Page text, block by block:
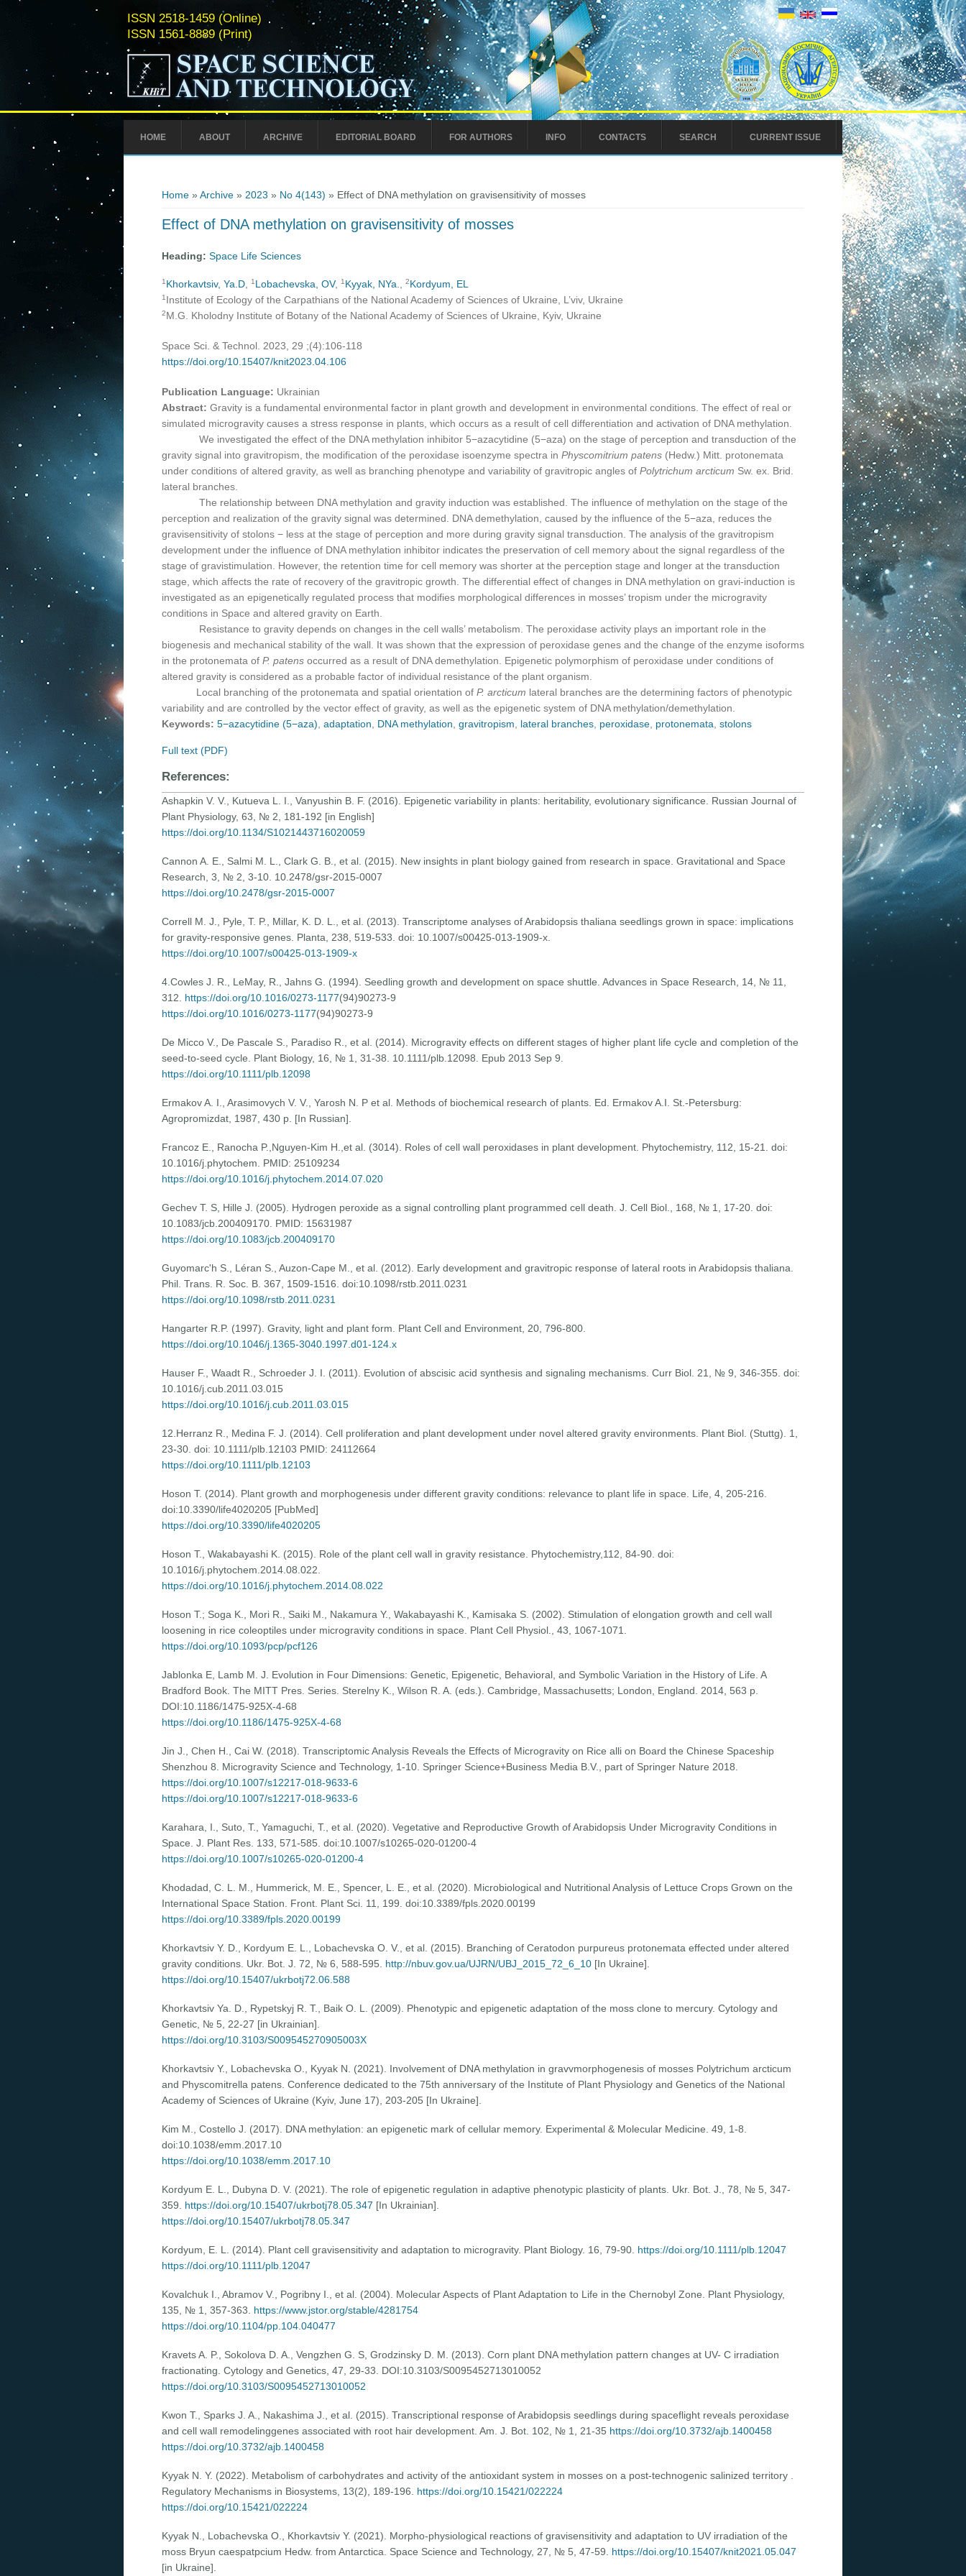
ISSN 2518-1459 (Online)
ISSN 1561-8889 (Print)
HOME ABOUT ARCHIVE EDITORIAL BOARD FOR AUTHORS INFO CONTACTS SEARCH CURRENT ISSUE
Home» Archive» 2023 » No 4(143) » Effect of DNA methylation on gravisensitivity of mosses
Effect of DNA methylation on gravisensitivity of mosses
Heading: Space Life Sciences
1 Khorkavtsiv, Ya.D, 1 Lobachevska, OV, 1 Kyyak, NYa., 2Kordyum, EL
1 Institute of Ecology of the Carpathians of the National Academy of Sciences of Ukraine, L’viv, Ukraine
2M.G. Kholodny Institute of Botany of the National Academy of Sciences of Ukraine, Kyiv, Ukraine
Space Sci. & Technol. 2023, 29 ;(4):106-118
https://doi.org/10.15407/knit2023.04.106
Publication Language: Ukrainian
Abstract: Gravity is a fundamental environmental factor in plant growth and development in environmental conditions. The effect of real or
simulated microgravity causes a stress response in plants, which occurs as a result of cell differentiation and activation of DNA methylation.
We investigated the effect of the DNA methylation inhibitor 5−azacytidine (5−aza) on the stage of perception and transduction of the
gravity signal into gravitropism, the modification of the peroxidase isoenzyme spectra in Physcomitrium patens(Hedw.) Mitt. protonemata
under conditions of altered gravity, as well as branching phenotype and variability of gravitropic angles of Polytrichum arcticum Sw. ex. Brid.
lateral branches.
The relationship between DNA methylation and gravity induction was established. The influence of methylation on the stage of the
perception and realization of the gravity signal was determined. DNA demethylation, caused by the influence of the 5−aza, reduces the
gravisensitivity of stolons − less at the stage of perception and more during gravity signal transduction. The analysis of the gravitropism
development under the influence of DNA methylation inhibitor indicates the preservation of cell memory about the signal regardless of the
stage of gravistimulation. However, the retention time for cell memory was shorter at the perception stage and longer at the transduction
stage, which affects the rate of recovery of the gravitropic growth. The differential effect of changes in DNA methylation on gravi-induction is
investigated as an epigenetically regulated process that modifies morphological differences in mosses’ tropism under the microgravity
conditions in Space and altered gravity on Earth.
Resistance to gravity depends on changes in the cell walls’ metabolism. The peroxidase activity plays an important role in the
biogenesis and mechanical stability of the wall. It was shown that the expression of peroxidase genes and the change of the enzyme isoforms
in the protonemata of P. patensoccurred as a result of DNA demethylation. Epigenetic polymorphism of peroxidase under conditions of
altered gravity is considered as a probable factor of individual resistance of the plant organism.
Local branching of the protonemata and spatial orientation of P. arcticum lateral branches are the determining factors of phenotypic
variability and are controlled by the vector effect of gravity, as well as the epigenetic system of DNA methylation/demethylation.
Keywords: 5−azacytidine (5−aza), adaptation, DNA methylation, gravitropism, lateral branches, peroxidase, protonemata, stolons
Full text (PDF)
References:
Ashapkin V. V., Kutueva L. I., Vanyushin B. F. (2016). Epigenetic variability in plants: heritability, evolutionary significance. Russian Journal of
Plant Physiology, 63, № 2, 181-192 [in English]
https://doi.org/10.1134/S1021443716020059
Cannon A. E., Salmi M. L., Clark G. B., et al. (2015). New insights in plant biology gained from research in space. Gravitational and Space
Research, 3, № 2, 3-10. 10.2478/gsr-2015-0007
https://doi.org/10.2478/gsr-2015-0007
Correll M. J., Pyle, T. P., Millar, K. D. L., et al. (2013). Transcriptome analyses of Arabidopsis thaliana seedlings grown in space: implications
for gravity-responsive genes. Planta, 238, 519-533. doi: 10.1007/s00425-013-1909-x.
https://doi.org/10.1007/s00425-013-1909-x
4.Cowles J. R., LeMay, R., Jahns G. (1994). Seedling growth and development on space shuttle. Advances in Space Research, 14, № 11,
312. https://doi.org/10.1016/0273-1177(94)90273-9
https://doi.org/10.1016/0273-1177(94)90273-9
De Micco V., De Pascale S., Paradiso R., et al. (2014). Microgravity effects on different stages of higher plant life cycle and completion of the
seed-to-seed cycle. Plant Biology, 16, № 1, 31-38. 10.1111/plb.12098. Epub 2013 Sep 9.
https://doi.org/10.1111/plb.12098
Ermakov A. I., Arasimovych V. V., Yarosh N. P et al. Methods of biochemical research of plants. Ed. Ermakov A.I. St.-Petersburg:
Agropromizdat, 1987, 430 p. [In Russian].
Francoz E., Ranocha P.,Nguyen-Kim H.,et al. (3014). Roles of cell wall peroxidases in plant development. Phytochemistry, 112, 15-21. doi:
10.1016/j.phytochem. PMID: 25109234
https://doi.org/10.1016/j.phytochem.2014.07.020
Gechev T. S, Hille J. (2005). Hydrogen peroxide as a signal controlling plant programmed cell death. J. Cell Biol., 168, № 1, 17-20. doi:
10.1083/jcb.200409170. PMID: 15631987
https://doi.org/10.1083/jcb.200409170
Guyomarc'h S., Léran S., Auzon-Cape M., et al. (2012). Early development and gravitropic response of lateral roots in Arabidopsis thaliana.
Phil. Trans. R. Soc. B. 367, 1509-1516. doi:10.1098/rstb.2011.0231
https://doi.org/10.1098/rstb.2011.0231
Hangarter R.P. (1997). Gravity, light and plant form. Plant Cell and Environment, 20, 796-800.
https://doi.org/10.1046/j.1365-3040.1997.d01-124.x
Hauser F., Waadt R., Schroeder J. I. (2011). Evolution of abscisic acid synthesis and signaling mechanisms. Curr Biol. 21, № 9, 346-355. doi:
10.1016/j.cub.2011.03.015
https://doi.org/10.1016/j.cub.2011.03.015
12.Herranz R., Medina F. J. (2014). Cell proliferation and plant development under novel altered gravity environments. Plant Biol. (Stuttg). 1,
23-30. doi: 10.1111/plb.12103 PMID: 24112664
https://doi.org/10.1111/plb.12103
Hoson T. (2014). Plant growth and morphogenesis under different gravity conditions: relevance to plant life in space. Life, 4, 205-216.
doi:10.3390/life4020205 [PubMed]
https://doi.org/10.3390/life4020205
Hoson T., Wakabayashi K. (2015). Role of the plant cell wall in gravity resistance. Phytochemistry,112, 84-90. doi:
10.1016/j.phytochem.2014.08.022.
https://doi.org/10.1016/j.phytochem.2014.08.022
Hoson T.; Soga K., Mori R., Saiki M., Nakamura Y., Wakabayashi K., Kamisaka S. (2002). Stimulation of elongation growth and cell wall
loosening in rice coleoptiles under microgravity conditions in space. Plant Cell Physiol., 43, 1067-1071.
https://doi.org/10.1093/pcp/pcf126
Jablonka E, Lamb M. J. Evolution in Four Dimensions: Genetic, Epigenetic, Behavioral, and Symbolic Variation in the History of Life. A
Bradford Book. The MITT Pres. Series. Sterelny K., Wilson R. A. (eds.). Cambridge, Massachusetts; London, England. 2014, 563 p.
DOI:10.1186/1475-925X-4-68
https://doi.org/10.1186/1475-925X-4-68
Jin J., Chen H., Cai W. (2018). Transcriptomic Analysis Reveals the Effects of Microgravity on Rice alli on Board the Chinese Spaceship
Shenzhou 8. Microgravity Science and Technology, 1-10. Springer Science+Business Media B.V., part of Springer Nature 2018.
https://doi.org/10.1007/s12217-018-9633-6
https://doi.org/10.1007/s12217-018-9633-6
Karahara, I., Suto, T., Yamaguchi, T., et al. (2020). Vegetative and Reproductive Growth of Arabidopsis Under Microgravity Conditions in
Space. J. Plant Res. 133, 571-585. doi:10.1007/s10265-020-01200-4
https://doi.org/10.1007/s10265-020-01200-4
Khodadad, C. L. M., Hummerick, M. E., Spencer, L. E., et al. (2020). Microbiological and Nutritional Analysis of Lettuce Crops Grown on the
International Space Station. Front. Plant Sci. 11, 199. doi:10.3389/fpls.2020.00199
https://doi.org/10.3389/fpls.2020.00199
Khorkavtsiv Y. D., Kordyum E. L., Lobachevska O. V., et al. (2015). Branching of Ceratodon purpureus protonemata effected under altered
gravity conditions. Ukr. Bot. J. 72, № 6, 588-595. http://nbuv.gov.ua/UJRN/UBJ_2015_72_6_10[In Ukraine].
https://doi.org/10.15407/ukrbotj72.06.588
Khorkavtsiv Ya. D., Rypetskyj R. T., Baik O. L. (2009). Phenotypic and epigenetic adaptation of the moss clone to mercury. Cytology and
Genetic, № 5, 22-27 [in Ukrainian].
https://doi.org/10.3103/S009545270905003X
Khоrkavtsiv Y., Lobachevska O., Kyyak N. (2021). Involvement of DNA methylation in gravvmorphogenesis of mosses Polytrichum arcticum
and Physcomitrella patens. Conference dedicated to the 75th anniversary of the Institute of Plant Physiology and Genetics of the National
Academy of Sciences of Ukraine (Kyiv, June 17), 203-205 [In Ukraine].
Kim M., Costello J. (2017). DNA methylation: an epigenetic mark of cellular memory. Experimental & Molecular Medicine. 49, 1-8.
doi:10.1038/emm.2017.10
https://doi.org/10.1038/emm.2017.10
Kordyum E. L., Dubyna D. V. (2021). The role of epigenetic regulation in adaptive phenotypic plasticity of plants. Ukr. Bot. J., 78, № 5, 347-
359. https://doi.org/10.15407/ukrbotj78.05.347 [In Ukrainian].
https://doi.org/10.15407/ukrbotj78.05.347
Kordyum, E. L. (2014). Plant cell gravisensitivity and adaptation to microgravity. Plant Biology. 16, 79-90. https://doi.org/10.1111/plb.12047
https://doi.org/10.1111/plb.12047
Kovalchuk I., Abramov V., Pogribny I., et al. (2004). Molecular Aspects of Plant Adaptation to Life in the Chernobyl Zone. Plant Physiology,
135, № 1, 357-363. https://www.jstor.org/stable/4281754
https://doi.org/10.1104/pp.104.040477
Kravets A. P., Sokolova D. A., Vengzhen G. S, Grodzinsky D. M. (2013). Corn plant DNA methylation pattern changes at UV- C irradiation
fractionating. Cytology and Genetics, 47, 29-33. DOI:10.3103/S0095452713010052
https://doi.org/10.3103/S0095452713010052
Kwon T., Sparks J. A., Nakashima J., et al. (2015). Transcriptional response of Arabidopsis seedlings during spaceflight reveals peroxidase
and cell wall remodelinggenes associated with root hair development. Am. J. Bot. 102, № 1, 21-35 https://doi.org/10.3732/ajb.1400458
https://doi.org/10.3732/ajb.1400458
Kyyak N. Y. (2022). Metabolism of carbohydrates and activity of the antioxidant system in mosses on a post-technogenic salinized territory .
Regulatory Mechanisms in Biosystems, 13(2), 189-196. https://doi.org/10.15421/022224
https://doi.org/10.15421/022224
Kyyak N., Lobachevska O., Khоrkavtsiv Y. (2021). Morpho-physiological reactions of gravisensitivity and adaptation to UV irradiation of the
moss Bryun caespatpcium Hedw. from Antarctica. Space Science and Technology, 27, № 5, 47-59. https://doi.org/10.15407/knit2021.05.047
[in Ukraine].